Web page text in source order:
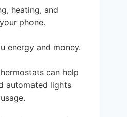
heating, and
phone.
energy and money.
can help
automated lights